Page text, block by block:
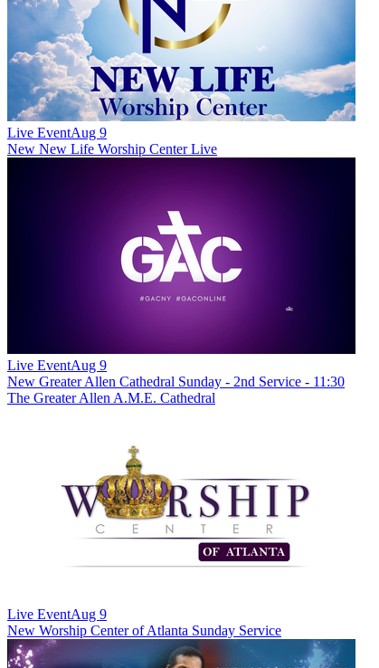
Live EventAug 9
New New Life Worship Center Live
Live EventAug 9
New Greater Allen Cathedral Sunday - 2nd Service - 11:30
The Greater Allen A.M.E. Cathedral
Live EventAug 9
New Worship Center of Atlanta Sunday Service